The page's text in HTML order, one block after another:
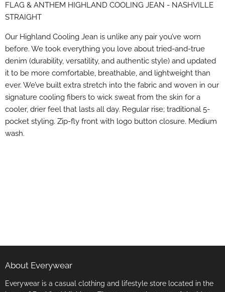
Facebook
X
LinkedInPinterest
FLAG & ANTHEM HIGHLAND COOLING JEAN - NASHVILLE
STRAIGHT
Our Highland Cooling Jean is unlike any pair you’ve worn
before. We took everything you love about tried-and-true
denim (durability, versatility, and authentic style) and updated
it to be more comfortable, breathable, and lightweight than
ever. We’ve built extra stretch into the fabric and woven in our
signature cooling fibers to wick sweat from the skin for a
cooler, drier feel that lasts all day. Regular rise; traditional 5-
pocket styling. Zip-fly front with logo button closure. Medium
wash.
About Everywear
Everywear is a casual clothing and lifestyle store located in the